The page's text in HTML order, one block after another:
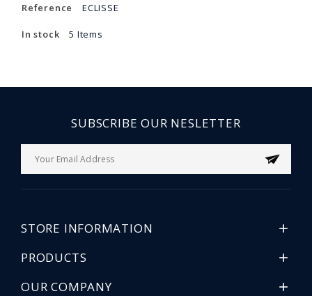
Reference ECLISSE
In stock 5 Items
SUBSCRIBE OUR NESLETTER
STORE INFORMATION 
PRODUCTS 
OUR COMPANY 